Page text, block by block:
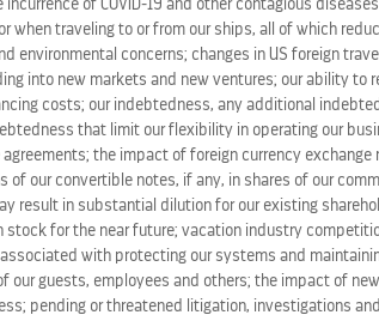
of COVID-19 and other contagious
when traveling to or from our ships, all of which
environmental concerns; changes in US foreign
into new markets and new ventures; our ability to
costs; our indebtedness, any additional
that limit our flexibility in operating our
the impact of foreign currency exchange
our convertible notes, if any, in shares of our
result in substantial dilution for our existing
stock for the near future; vacation industry
with protecting our systems and
our guests, employees and others; the impact of
pending or threatened litigation, investigations